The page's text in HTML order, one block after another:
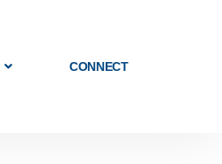
CONNECT